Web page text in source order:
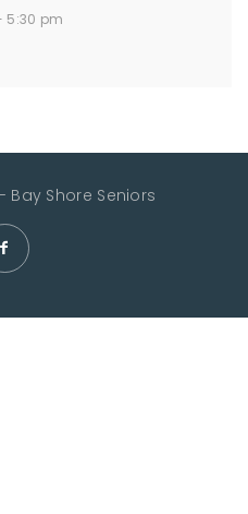
5:30 pm
Shore Seniors